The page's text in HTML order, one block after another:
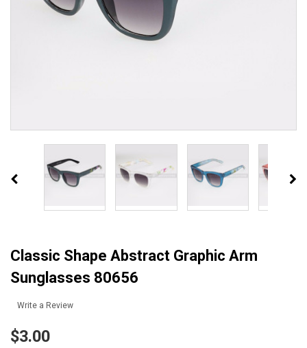
Classic Shape Abstract Graphic Arm
Sunglasses 80656
Write a Review
$3.00